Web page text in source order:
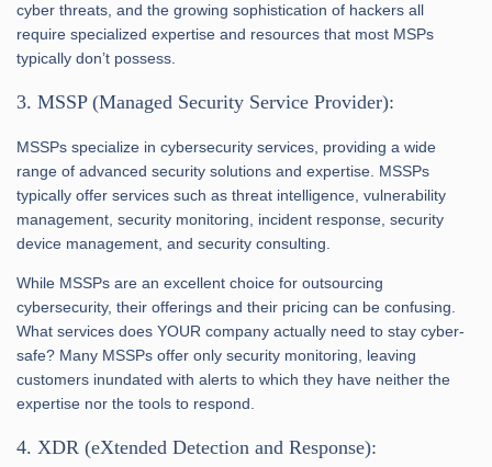
cyber threats, and the growing sophistication of hackers all
require specialized expertise and resources that most MSPs
typically don’t possess.
3. MSSP (Managed Security Service Provider):
MSSPs specialize in cybersecurity services, providing a wide
range of advanced security solutions and expertise. MSSPs
typically offer services such as threat intelligence, vulnerability
management, security monitoring, incident response, security
device management, and security consulting.
While MSSPs are an excellent choice for outsourcing
cybersecurity, their offerings and their pricing can be confusing.
What services does YOUR company actually need to stay cyber-
safe? Many MSSPs offer only security monitoring, leaving
customers inundated with alerts to which they have neither the
expertise nor the tools to respond.
4. XDR (eXtended Detection and Response):